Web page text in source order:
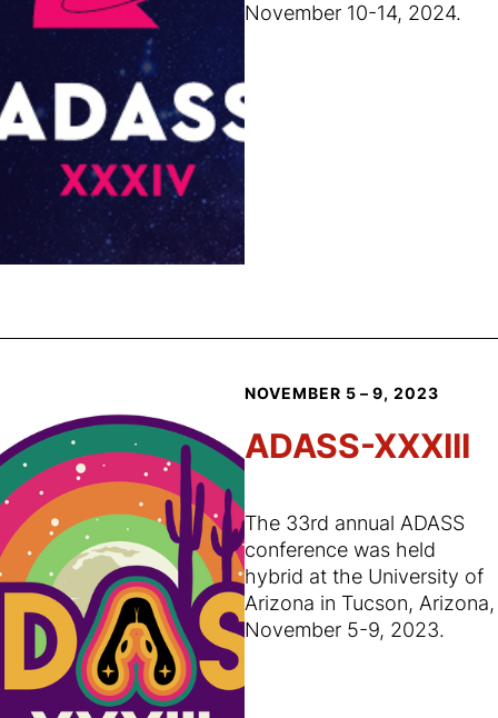
November 10-14, 2024.
NOVEMBER 5 – 9, 2023
ADASS-XXXIII
The 33rd annual ADASS
conference was held
hybrid at the University of
Arizona in Tucson, Arizona,
November 5-9, 2023.